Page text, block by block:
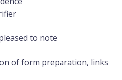
to note
of form preparation, links